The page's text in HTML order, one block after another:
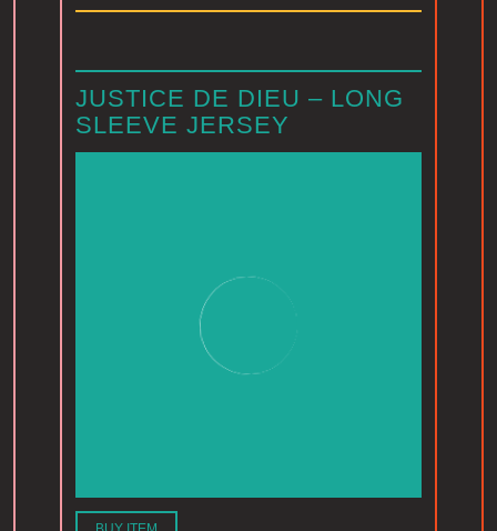
JUSTICE DE DIEU – LONG
SLEEVE JERSEY